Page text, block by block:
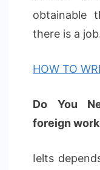
obtainable
there is a
HOW TO
Do You
foreign
Ielts